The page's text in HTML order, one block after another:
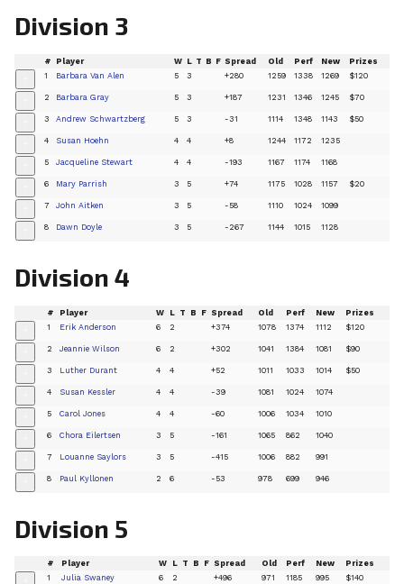
Division 3
# Player W L T B F Spread Old Perf New Prizes
1 Barbara Van Alen 5 3 +280 1259 1338 1269 $120
2 Barbara Gray 5 3 +187 1231 1346 1245 $70
3 Andrew Schwartzberg 5 3 -31 1114 1348 1143 $50
4 Susan Hoehn 4 4 +8 1244 1172 1235
5 Jacqueline Stewart 4 4 -193 1167 1174 1168
6 Mary Parrish 3 5 +74 1175 1028 1157 $20
7 John Aitken 3 5 -58 1110 1024 1099
8 Dawn Doyle 3 5 -267 1144 1015 1128
Division 4
# Player W L T B F Spread Old Perf New Prizes
1 Erik Anderson 6 2 +374 1078 1374 1112 $120
2 Jeannie Wilson 6 2 +302 1041 1384 1081 $90
3 Luther Durant 4 4 +52 1011 1033 1014 $50
4 Susan Kessler 4 4 -39 1081 1024 1074
5 Carol Jones 4 4 -60 1006 1034 1010
6 Chora Eilertsen 3 5 -161 1065 862 1040
7 Louanne Saylors 3 5 -415 1006 882 991
8 Paul Kyllonen 2 6 -53 978 699 946
Division 5
# Player W L T B F Spread Old Perf New Prizes
1 Julia Swaney 6 2 +496 971 1185 995 $140